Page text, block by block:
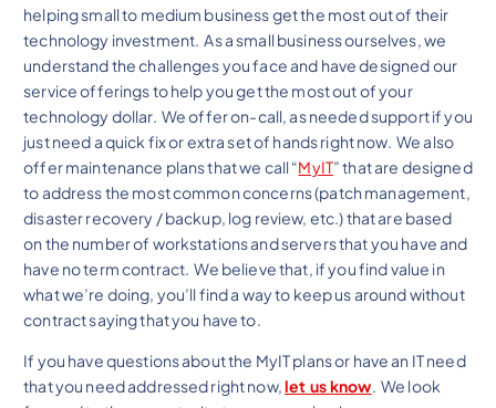
helping small to medium business get the most out of their
technology investment. As a small business ourselves, we
understand the challenges you face and have designed our
service offerings to help you get the most out of your
technology dollar. We offer on-call, as needed support if you
just need a quick fix or extra set of hands right now. We also
offer maintenance plans that we call “MyIT” that are designed
to address the most common concerns (patch management,
disaster recovery / backup, log review, etc.) that are based
on the number of workstations and servers that you have and
have no term contract. We believe that, if you find value in
what we’re doing, you’ll find a way to keep us around without
contract saying that you have to.
If you have questions about the MyIT plans or have an IT need
that you need addressed right now,let us know. We look